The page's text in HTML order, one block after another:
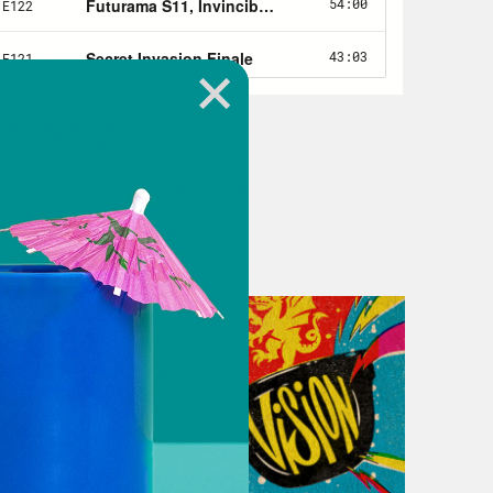
we are jumping into the Jeep or
Jones method of travel is.
must just say. And we’re going to
our Airlock, where we’ll be
in Nerd Out, we have a theory
Bum, Bum, bum, bum, bum, bum,
collaboration between George